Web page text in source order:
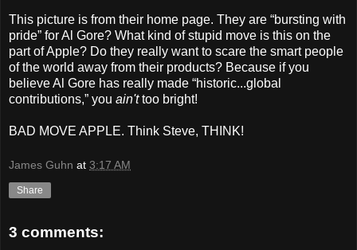
This picture is from their home page. They are “bursting with
pride” for Al Gore? What kind of stupid move is this on the
part of Apple? Do they really want to scare the smart people
of the world away from their products? Because if you
believe Al Gore has really made “historic...global
contributions,” you ain'ttoo bright!
BAD MOVE APPLE. Think Steve, THINK!
James Guhn at 3:17 AM
Share
3 comments: